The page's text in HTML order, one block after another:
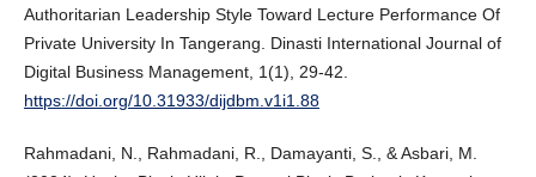
Authoritarian Leadership Style Toward Lecture Performance Of
Private University In Tangerang. Dinasti International Journal of
Digital Business Management, 1(1), 29-42.
https://doi.org/10.31933/dijdbm.v1i1.88
Rahmadani, N., Rahmadani, R., Damayanti, S., & Asbari, M.